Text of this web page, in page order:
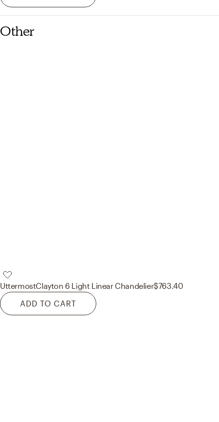
Other
UttermostClayton 6 Light Linear Chandelier$763.40
ADD TO CART